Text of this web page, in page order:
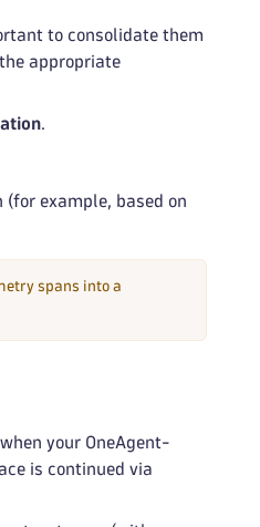
to consolidate them
appropriate
.
example, based on
spans into a
your OneAgent-
is continued via